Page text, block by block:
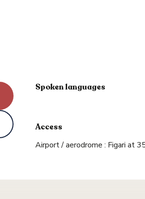
Spoken languages
Spoken languages
Access
Access
Airport / aerodrome : Figari at